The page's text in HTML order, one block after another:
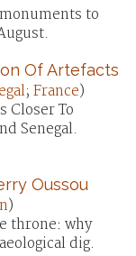
to
Of Artefacts
; France)
Closer To
Senegal.
Oussou
)
throne: why
dig.